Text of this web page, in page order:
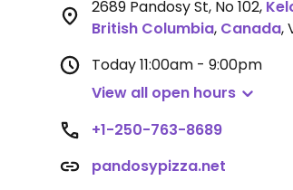
2689 Pandosy St, No 102,
British Columbia, Canada,
Today11:00am - 9:00pm
View all open hours
+1-250-763-8689
pandosypizza.net